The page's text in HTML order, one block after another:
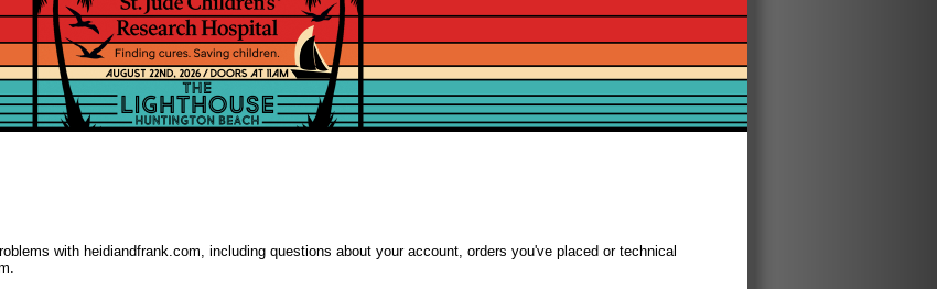
with heidiandfrank.com, including questions about your account, orders you've placed or technical